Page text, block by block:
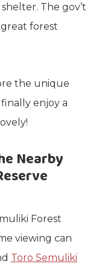
The gov’t
forest
the unique
enjoy a
Nearby
Forest
viewing can
Toro Semuliki